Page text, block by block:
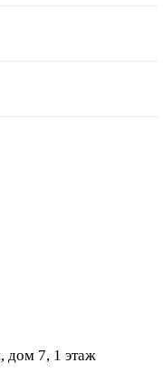
дом 7, 1 этаж